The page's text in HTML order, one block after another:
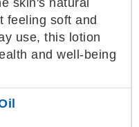
skin's natural
feeling soft and
use, this lotion
and well-being